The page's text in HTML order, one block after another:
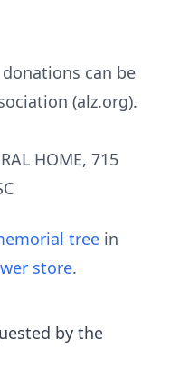
can be
(alz.org).
HOME, 715
tree in
store.
by the